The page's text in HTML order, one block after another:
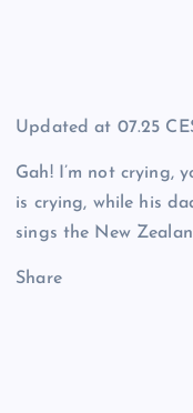
Updated at 07.25
Gah! I’m not crying,
is crying, while his
sings the New
Share